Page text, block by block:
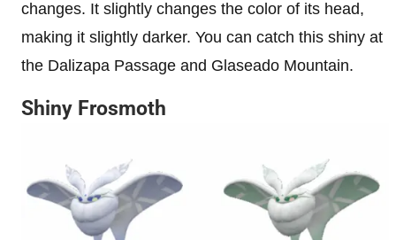
changes. It slightly changes the color of its head,
making it slightly darker. You can catch this shiny at
the Dalizapa Passage and Glaseado Mountain.
Shiny Frosmoth